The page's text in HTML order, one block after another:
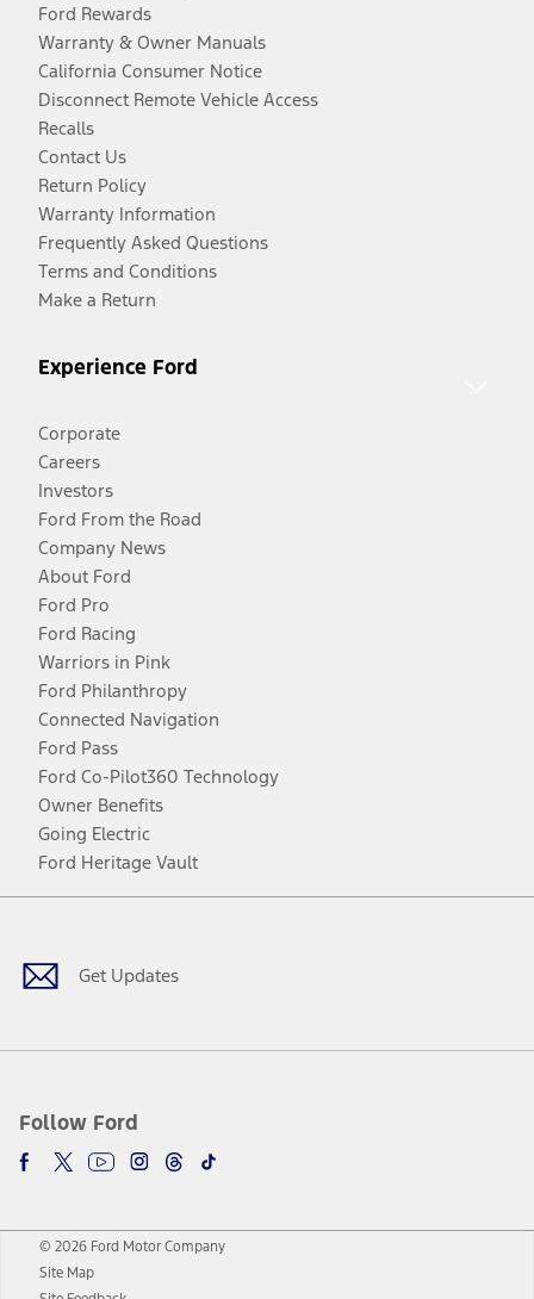
Ford Rewards
Warranty & Owner Manuals
California Consumer Notice
Disconnect Remote Vehicle Access
Recalls
Contact Us
Return Policy
Warranty Information
Frequently Asked Questions
Terms and Conditions
Make a Return
Experience Ford
Corporate
Careers
Investors
Ford From the Road
Company News
About Ford
Ford Pro
Ford Racing
Warriors in Pink
Ford Philanthropy
Connected Navigation
Ford Pass
Ford Co-Pilot360 Technology
Owner Benefits
Going Electric
Ford Heritage Vault
Get Updates
Follow Ford
Facebook
TwitterYoutubeInstagram
Threads
TikTok
© 2026 Ford Motor Company
Site Map